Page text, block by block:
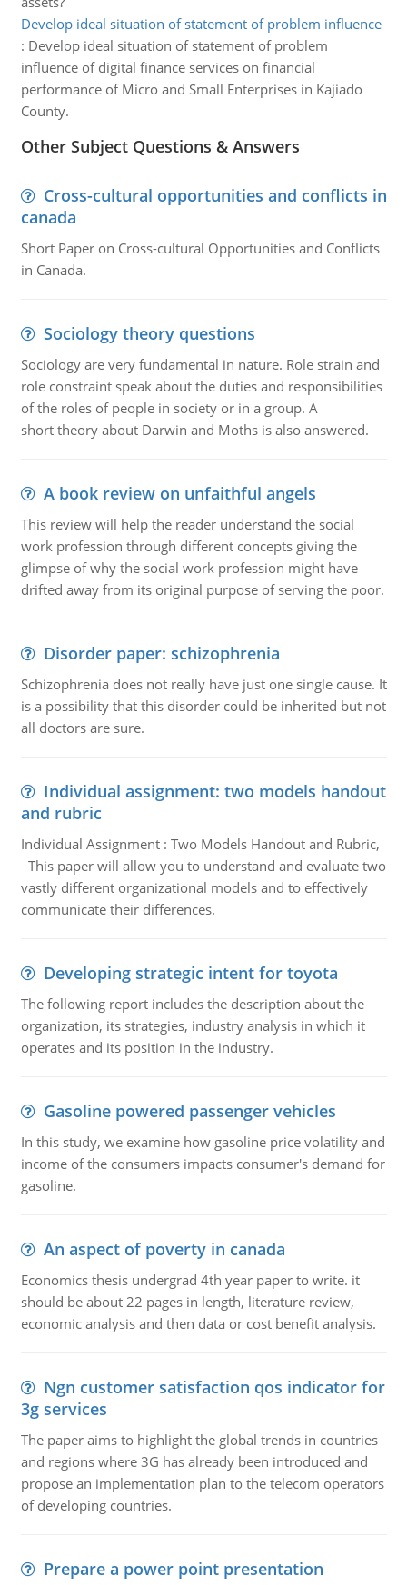
Develop ideal situation of statement of problem influence
: Develop ideal situation of statement of problem
influence of digital finance services on financial
performance of Micro and Small Enterprises in Kajiado
County.
Other Subject Questions & Answers
Cross-cultural opportunities and conflicts in
canada
Short Paper on Cross-cultural Opportunities and Conflicts
in Canada.
Sociology theory questions
Sociology are very fundamental in nature. Role strain and
role constraint speak about the duties and responsibilities
of the roles of people in society or in a group. A
short theory about Darwin and Moths is also answered.
A book review on unfaithful angels
This review will help the reader understand the social
work profession through different concepts giving the
glimpse of why the social work profession might have
drifted away from its original purpose of serving the poor.
Disorder paper: schizophrenia
Schizophrenia does not really have just one single cause. It
is a possibility that this disorder could be inherited but not
all doctors are sure.
Individual assignment: two models handout
and rubric
Individual Assignment : Two Models Handout and Rubric,
This paper will allow you to understand and evaluate two
vastly different organizational models and to effectively
communicate their differences.
Developing strategic intent for toyota
The following report includes the description about the
organization, its strategies, industry analysis in which it
operates and its position in the industry.
Gasoline powered passenger vehicles
In this study, we examine how gasoline price volatility and
income of the consumers impacts consumer's demand for
gasoline.
An aspect of poverty in canada
Economics thesis undergrad 4th year paper to write. it
should be about 22 pages in length, literature review,
economic analysis and then data or cost benefit analysis.
Ngn customer satisfaction qos indicator for
3g services
The paper aims to highlight the global trends in countries
and regions where 3G has already been introduced and
propose an implementation plan to the telecom operators
of developing countries.
Prepare a power point presentation